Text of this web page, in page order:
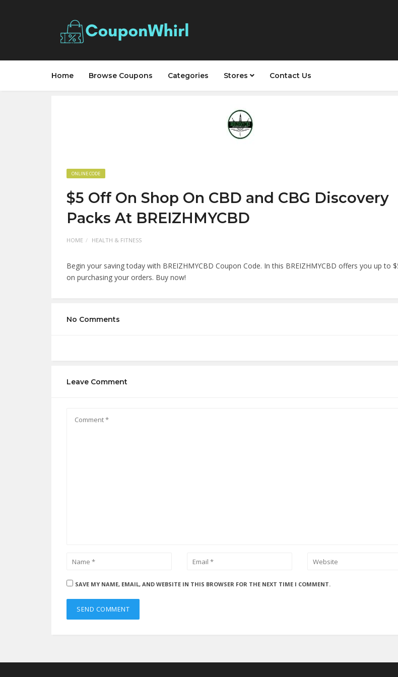
Home Browse Coupons Categories Stores Contact Us
ONLINE CODE
$5 Off On Shop On CBD and CBG Discovery
Packs At BREIZHMYCBD
HOME HEALTH & FITNESS
Begin your saving today with BREIZHMYCBD Coupon Code. In this BREIZHMYCBD offers you up to
on purchasing your orders. Buy now!
No Comments
Leave Comment
SAVE MY NAME, EMAIL, AND WEBSITE IN THIS BROWSER FOR THE NEXT TIME I COMMENT.